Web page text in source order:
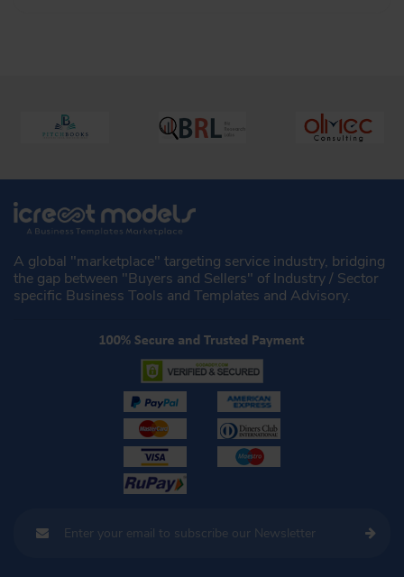
A global "marketplace" targeting service industry, bridging
the gap between "Buyers and Sellers" of Industry / Sector
specific Business Tools and Templates and Advisory.